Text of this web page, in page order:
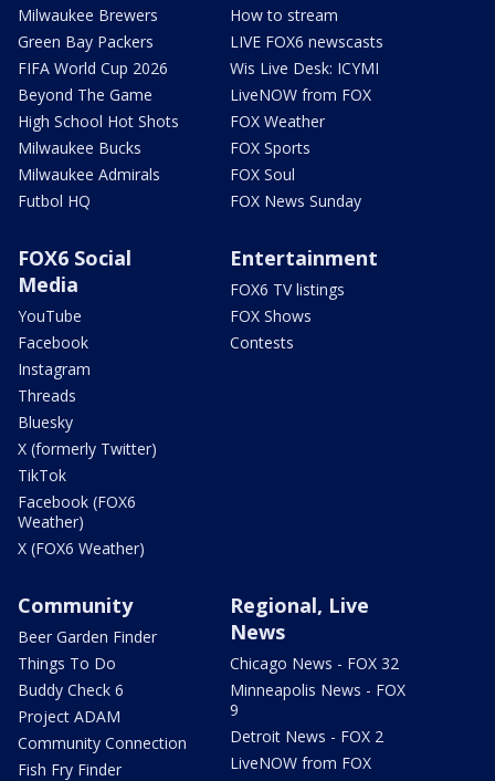
Milwaukee Brewers
Green Bay Packers
FIFA World Cup 2026
Beyond The Game
High School Hot Shots
Milwaukee Bucks
Milwaukee Admirals
Futbol HQ
How to stream
LIVE FOX6 newscasts
Wis Live Desk: ICYMI
LiveNOW from FOX
FOX Weather
FOX Sports
FOX Soul
FOX News Sunday
FOX6 Social
Media
YouTube
Facebook
Instagram
Threads
Bluesky
X (formerly Twitter)
TikTok
Facebook (FOX6
Weather)
X (FOX6 Weather)
Entertainment
FOX6 TV listings
FOX Shows
Contests
Community
Beer Garden Finder
Things To Do
Buddy Check 6
Project ADAM
Community Connection
Fish Fry Finder
Regional, Live
News
Chicago News - FOX 32
Minneapolis News - FOX
9
Detroit News - FOX 2
LiveNOW from FOX